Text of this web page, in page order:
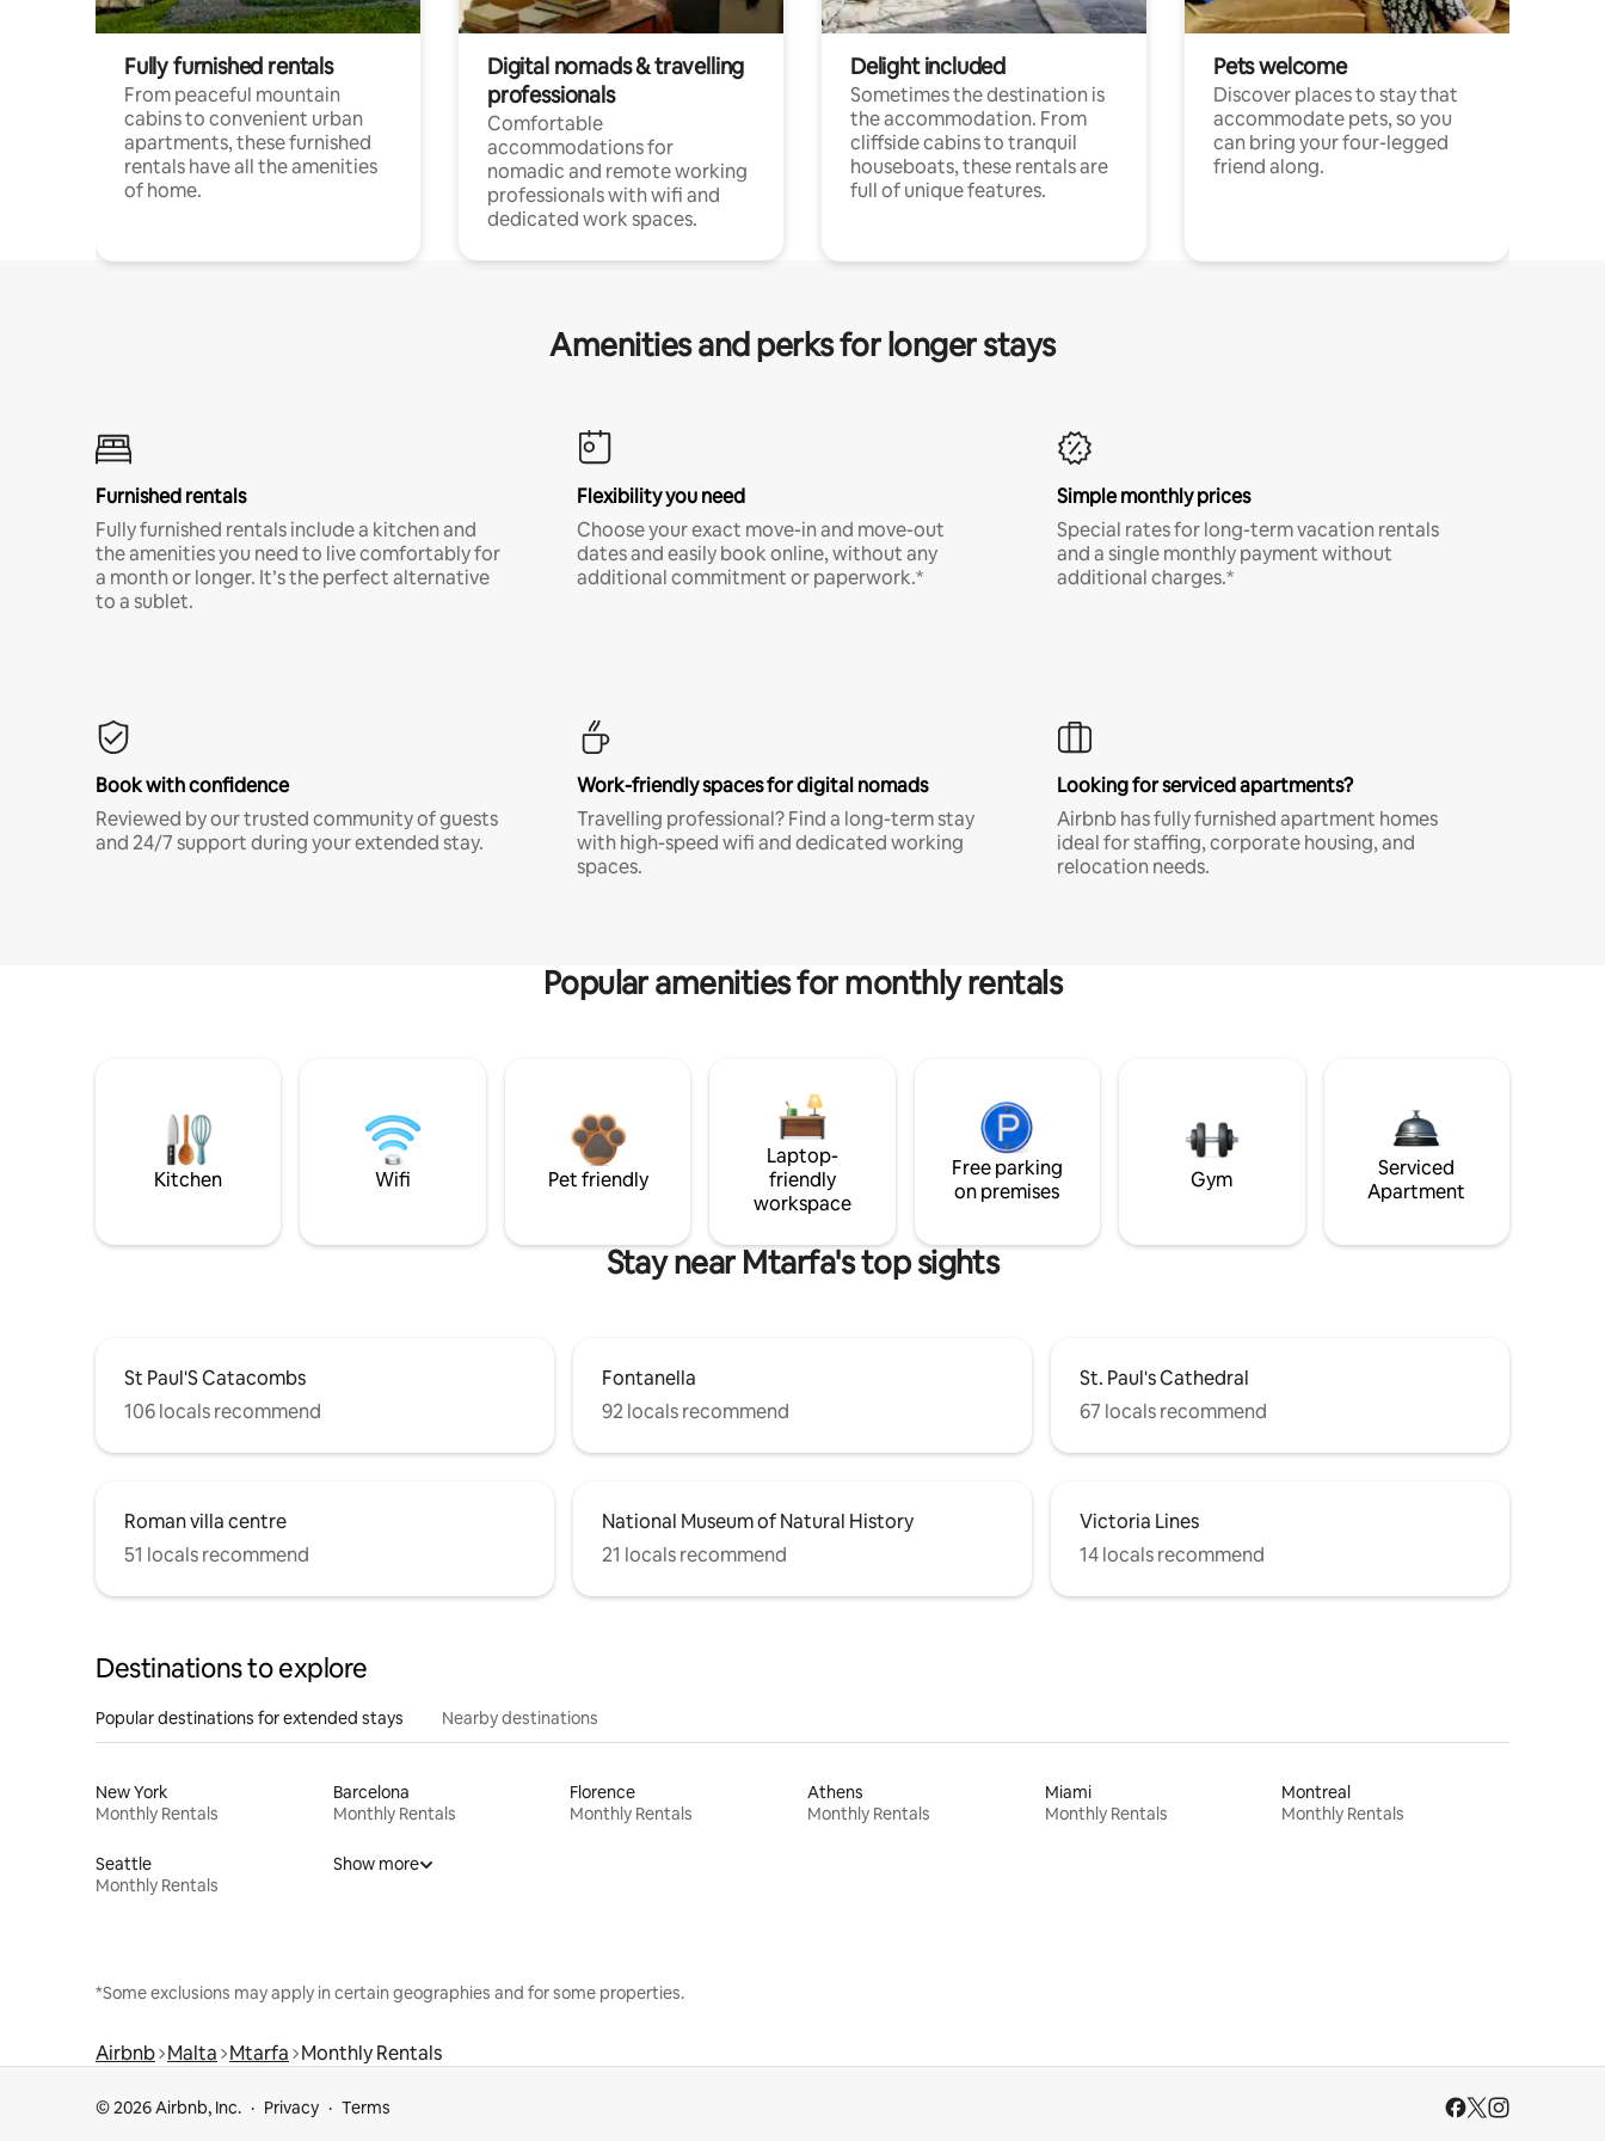
Fully furnished rentals
From peaceful mountain
cabins to convenient urban
apartments, these furnished
rentals have all the amenities
of home.
Digital nomads & travelling
professionals
Comfortable
accommodations for
nomadic and remote working
professionals with wifi and
dedicated work spaces.
Delight included
Sometimes the destination is
the accommodation. From
cliffside cabins to tranquil
houseboats, these rentals are
full of unique features.
Pets welcome
Discover places to stay that
accommodate pets, so you
can bring your four-legged
friend along.
Amenities and perks for longer stays
Furnished rentals
Fully furnished rentals include a kitchen and
the amenities you need to live comfortably for
a month or longer. It’s the perfect alternative
to a sublet.
Flexibility you need
Choose your exact move-in and move-out
dates and easily book online, without any
additional commitment or paperwork.*
Simple monthly prices
Special rates for long-term vacation rentals
and a single monthly payment without
additional charges.*
Book with confidence
Reviewed by our trusted community of guests
and 24/7 support during your extended stay.
Work-friendly spaces for digital nomads
Travelling professional? Find a long-term stay
with high-speed wifi and dedicated working
spaces.
Looking for serviced apartments?
Airbnb has fully furnished apartment homes
ideal for staffing, corporate housing, and
relocation needs.
Popular amenities for monthly rentals
Kitchen Wifi Pet friendly
Laptop-
friendly
workspace
Free parking
on premises
Gym
Serviced
Apartment
Stay near Mtarfa's top sights
St Paul'S Catacombs
106 locals recommend
Fontanella
92 locals recommend
St. Paul's Cathedral
67 locals recommend
Roman villa centre
51 locals recommend
National Museum of Natural History
21 locals recommend
Victoria Lines
14 locals recommend
Destinations to explore
Popular destinations for extended stays Nearby destinations
New York
Monthly Rentals
Barcelona
Monthly Rentals
Florence
Monthly Rentals
Athens
Monthly Rentals
Miami
Monthly Rentals
Montreal
Monthly Rentals
Seattle
Monthly Rentals
Show more
*Some exclusions may apply in certain geographies and for some properties.
Airbnb Malta Mtarfa Monthly Rentals
© 2026 Airbnb, Inc. Privacy Terms